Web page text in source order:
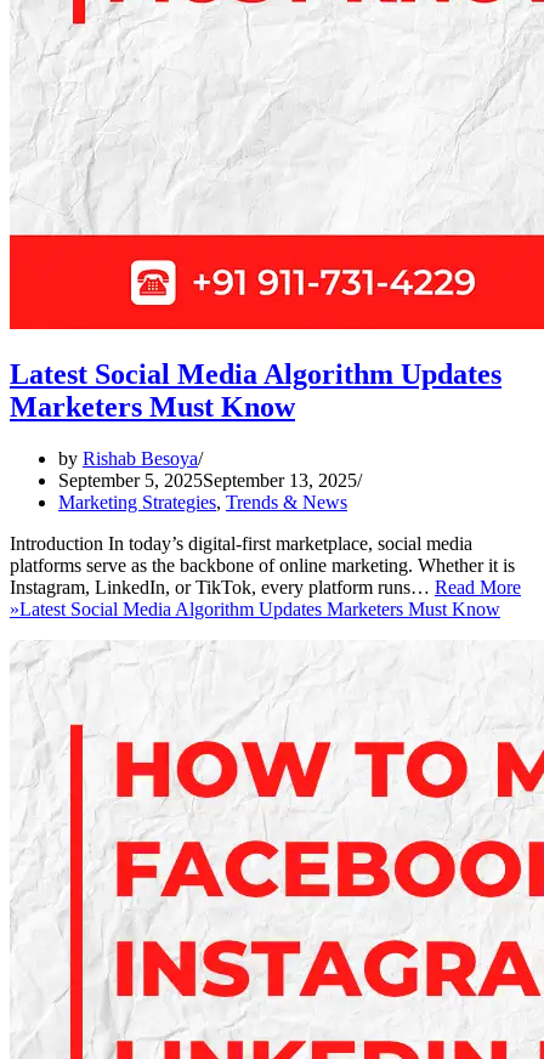
Latest Social Media Algorithm Updates
Marketers Must Know
by Rishab Besoya
September 5, 2025September 13, 2025
Marketing Strategies, Trends & News
Introduction In today’s digital-first marketplace, social media
platforms serve as the backbone of online marketing. Whether it is
Instagram, LinkedIn, or TikTok, every platform runs… Read More
»Latest Social Media Algorithm Updates Marketers Must Know